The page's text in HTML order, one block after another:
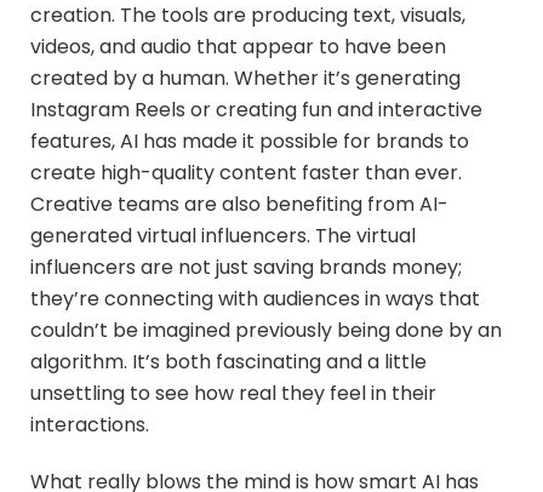
creation. The tools are producing text, visuals,
videos, and audio that appear to have been
created by a human. Whether it’s generating
Instagram Reels or creating fun and interactive
features, AI has made it possible for brands to
create high-quality content faster than ever.
Creative teams are also benefiting from AI-
generated virtual influencers. The virtual
influencers are not just saving brands money;
they’re connecting with audiences in ways that
couldn’t be imagined previously being done by an
algorithm. It’s both fascinating and a little
unsettling to see how real they feel in their
interactions.
What really blows the mind is how smart AI has